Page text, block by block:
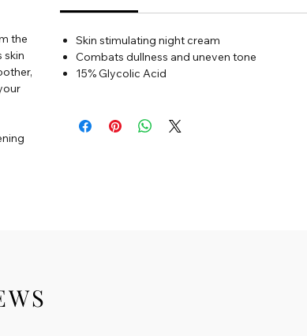
the
skin
Skin stimulating night cream
Combats dullness and uneven tone
15% Glycolic Acid